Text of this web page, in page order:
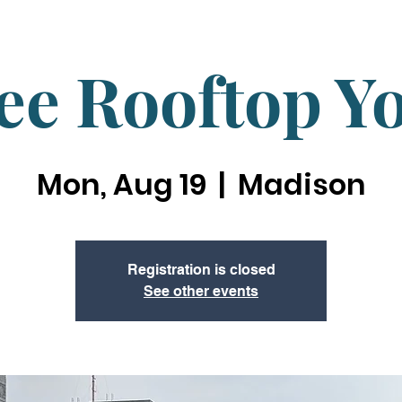
Rooftop
Mon, Aug 19
  |
Madison
Registration is closed
See other events